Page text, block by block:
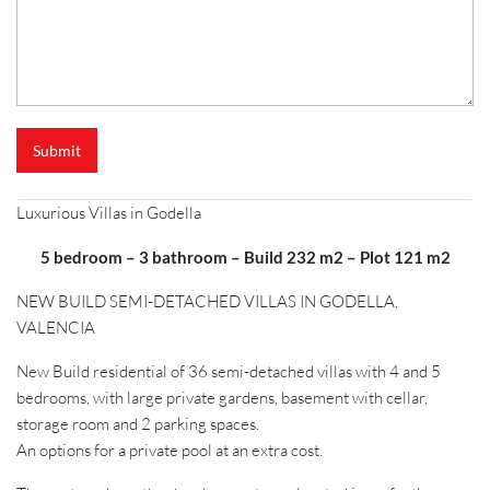
Submit
Luxurious Villas in Godella
5 bedroom – 3 bathroom – Build 232 m2 – Plot 121 m2
NEW BUILD SEMI-DETACHED VILLAS IN GODELLA,
VALENCIA
New Build residential of 36 semi-detached villas with 4 and 5
bedrooms, with large private gardens, basement with cellar,
storage room and 2 parking spaces.
An options for a private pool at an extra cost.